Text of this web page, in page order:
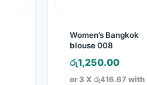
Women’s Bangkok
blouse 008
රු1,250.00
or 3 X රු416.67 with